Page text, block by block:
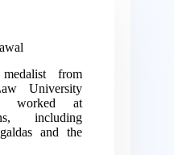
from
University
worked at
including
and the